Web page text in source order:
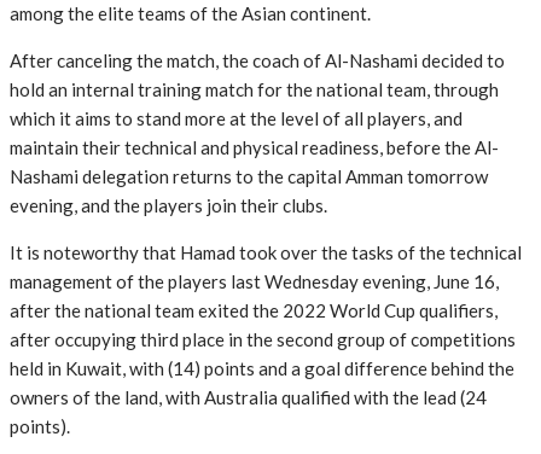
among the elite teams of the Asian continent.
After canceling the match, the coach of Al-Nashami decided to
hold an internal training match for the national team, through
which it aims to stand more at the level of all players, and
maintain their technical and physical readiness, before the Al-
Nashami delegation returns to the capital Amman tomorrow
evening, and the players join their clubs.
It is noteworthy that Hamad took over the tasks of the technical
management of the players last Wednesday evening, June 16,
after the national team exited the 2022 World Cup qualifiers,
after occupying third place in the second group of competitions
held in Kuwait, with (14) points and a goal difference behind the
owners of the land, with Australia qualified with the lead (24
points).